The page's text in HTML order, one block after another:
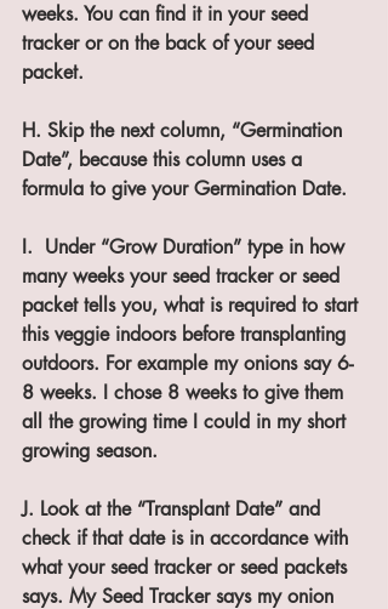
weeks. You can find it in your seed
tracker or on the back of your seed
packet.
H. Skip the next column, “Germination
Date”, because this column uses a
formula to give your Germination Date.
I.  Under “Grow Duration” type in how
many weeks your seed tracker or seed
packet tells you, what is required to start
this veggie indoors before transplanting
outdoors. For example my onions say 6-
8 weeks. I chose 8 weeks to give them
all the growing time I could in my short
growing season.
J. Look at the “Transplant Date” and
check if that date is in accordance with
what your seed tracker or seed packets
says. My Seed Tracker says my onion